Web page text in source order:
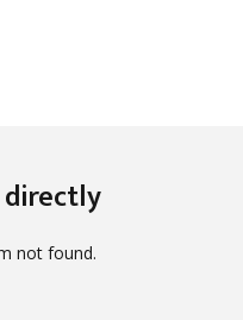
not found.